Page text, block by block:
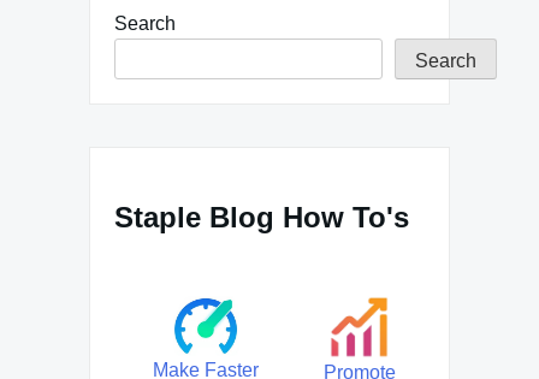
Search
Search
Staple Blog How To's
Make Faster Promote